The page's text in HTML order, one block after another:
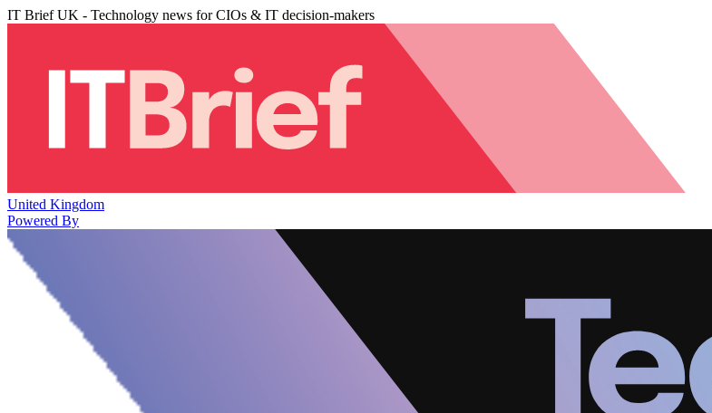
IT Brief UK - Technology news for CIOs & IT decision-makers
United Kingdom
Powered By